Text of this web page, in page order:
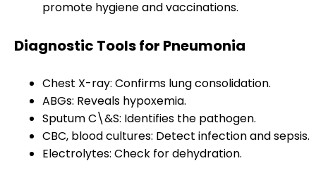
promote hygiene and vaccinations.
Diagnostic Tools for Pneumonia
Chest X-ray: Confirms lung consolidation.
ABGs: Reveals hypoxemia.
Sputum C\&S: Identifies the pathogen.
CBC, blood cultures: Detect infection and sepsis.
Electrolytes: Check for dehydration.